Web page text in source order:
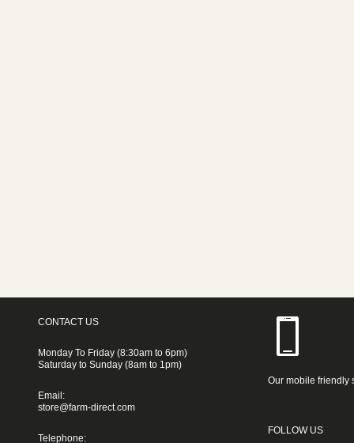
CONTACT US
Monday To Friday (8:30am to 6pm)
Saturday to Sunday (8am to 1pm)
Email:
store@farm-direct.com
Telephone:
Our mobile friendly
FOLLOW US